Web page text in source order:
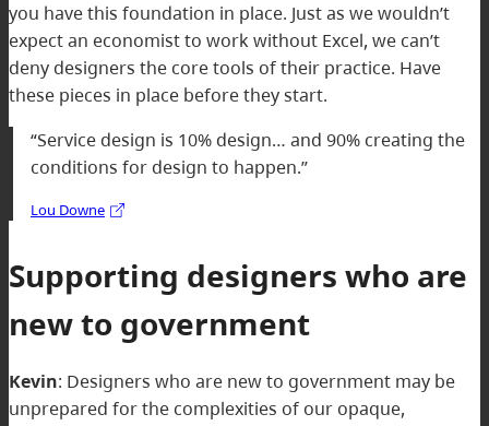
you have this foundation in place. Just as we wouldn’t
expect an economist to work without Excel, we can’t
deny designers the core tools of their practice. Have
these pieces in place before they start.
“Service design is 10% design… and 90% creating the
conditions for design to happen.”
Lou Downe
Supporting designers who are
new to government
Kevin: Designers who are new to government may be
unprepared for the complexities of our opaque,